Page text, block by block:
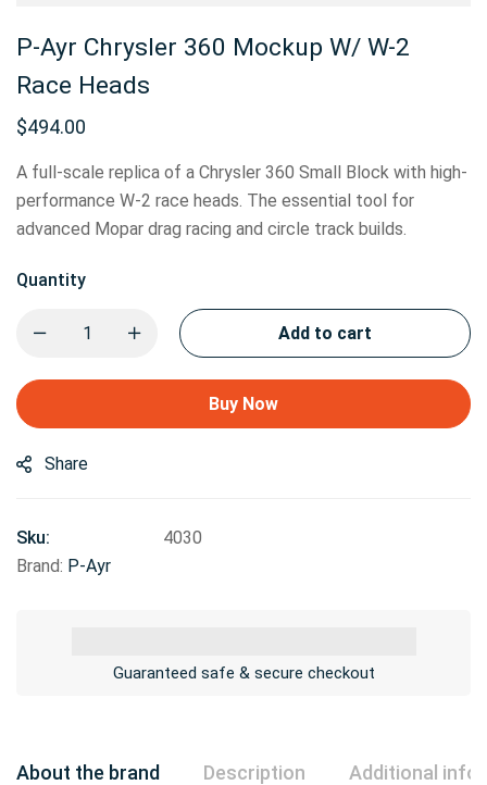
P-Ayr Chrysler 360 Mockup W/ W-2
Race Heads
$494.00
A full-scale replica of a Chrysler 360 Small Block with high-
performance W-2 race heads. The essential tool for
advanced Mopar drag racing and circle track builds.
Quantity
Add to cart
Buy Now
Share
Sku:
4030
Brand: P-Ayr
Guaranteed safe & secure checkout
About the brand Description Additional